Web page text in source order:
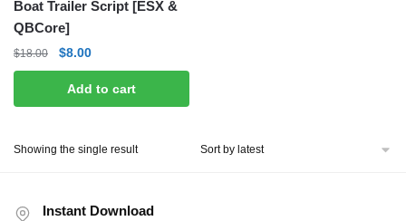
Boat Trailer Script [ESX &
QBCore]
$18.00
Original
price
was:
$18.00.
$8.00Current
price
is:
$8.00.
Add to cart
Showing the single result
Instant Download